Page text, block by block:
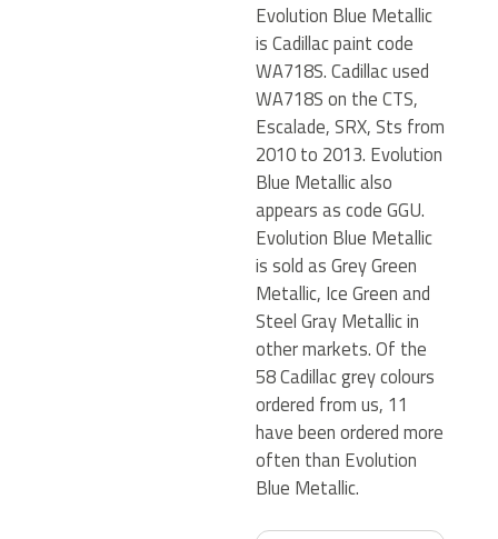
Evolution Blue Metallic
is Cadillac paint code
WA718S. Cadillac used
WA718S on the CTS,
Escalade, SRX, Sts from
2010 to 2013. Evolution
Blue Metallic also
appears as code GGU.
Evolution Blue Metallic
is sold as Grey Green
Metallic, Ice Green and
Steel Gray Metallic in
other markets. Of the
58 Cadillac grey colours
ordered from us, 11
have been ordered more
often than Evolution
Blue Metallic.